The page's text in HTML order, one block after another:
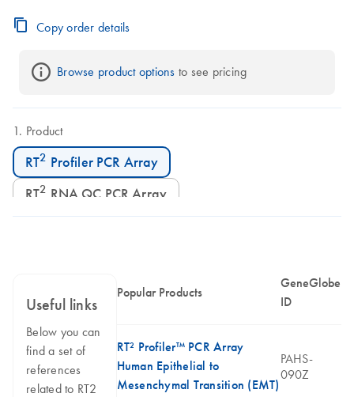
Copy order details
Browse product options to see pricing
Product
RT2 Profiler PCR Array
RT2 RNA QC PCR Array
Useful links
Below you can
find a set of
references
related to RT2
Popular Products
GeneGlobe
ID
RT² Profiler™ PCR Array
Human Epithelial to
Mesenchymal Transition (EMT)
PAHS-
090Z